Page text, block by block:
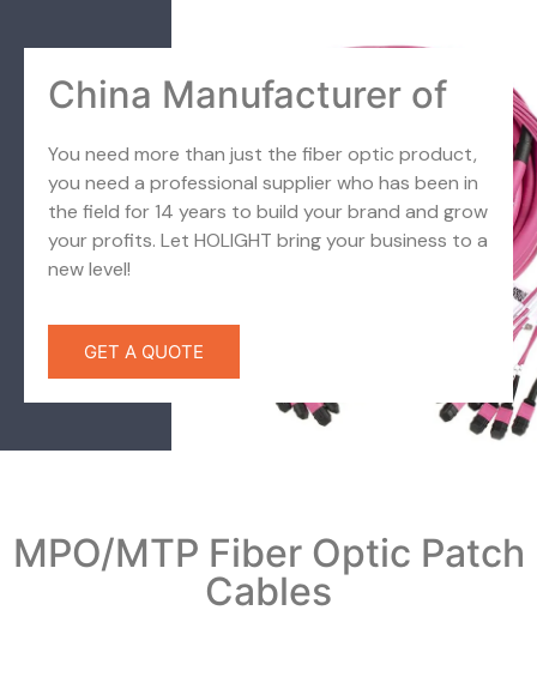
China Manufacturer of
You need more than just the fiber optic product,
you need a professional supplier who has been in
the field for 14 years to build your brand and grow
your profits. Let HOLIGHT bring your business to a
new level!
GET A QUOTE
MPO/MTP Fiber Optic Patch
Cables